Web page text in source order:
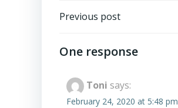
Post
navigation
Previous post
One response
Toni says:
February 24, 2020 at 5:48 pm